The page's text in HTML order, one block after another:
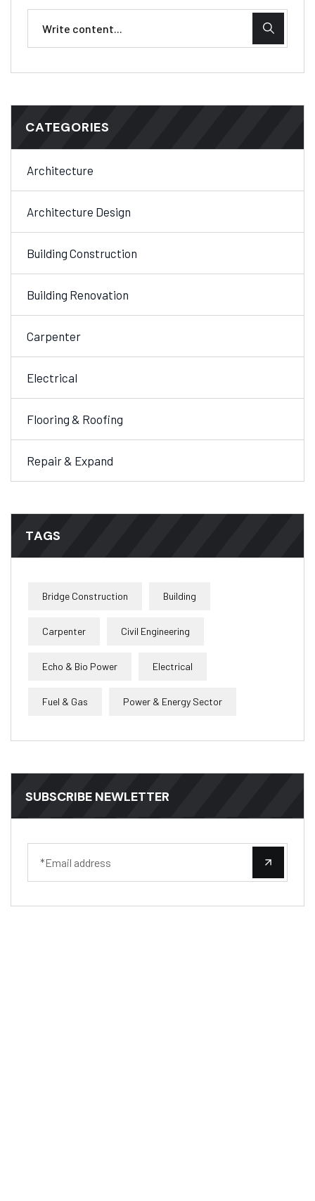
CATEGORIES
Architecture
Architecture Design
Building Construction
Building Renovation
Carpenter
Electrical
Flooring & Roofing
Repair & Expand
TAGS
Bridge Construction Building
Carpenter Civil Engineering
Echo & Bio Power Electrical
Fuel & Gas Power & Energy Sector
SUBSCRIBE NEWLETTER